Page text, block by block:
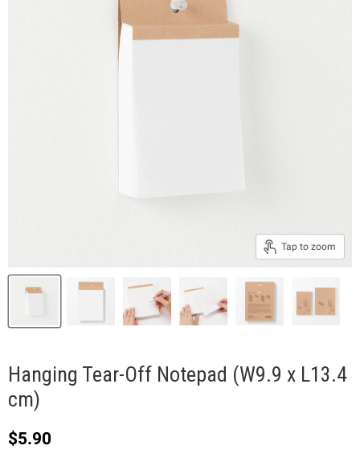
Tap to zoom
Hanging Tear-Off Notepad (W9.9 x L13.4
cm)
Current price
$5.90